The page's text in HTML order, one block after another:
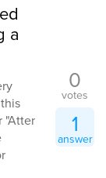
a
"Atter
0
votes
1
answer